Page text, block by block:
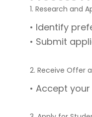
1. Research and
• Identify
• Submit
2. Receive Offer
• Accept